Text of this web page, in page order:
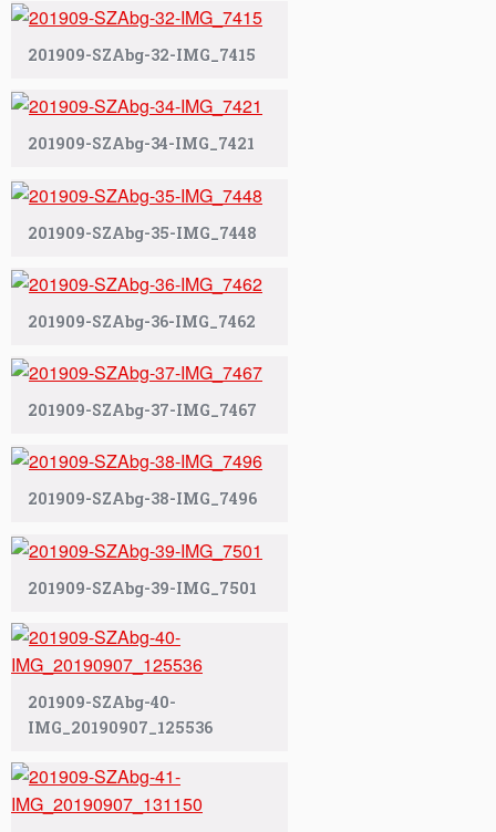
201909-SZAbg-32-IMG_7415
201909-SZAbg-34-IMG_7421
201909-SZAbg-35-IMG_7448
201909-SZAbg-36-IMG_7462
201909-SZAbg-37-IMG_7467
201909-SZAbg-38-IMG_7496
201909-SZAbg-39-IMG_7501
201909-SZAbg-40-
IMG_20190907_125536